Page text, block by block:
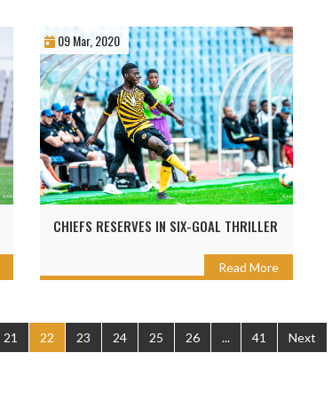
09 Mar, 2020
CHIEFS RESERVES IN SIX-GOAL THRILLER
Read More
21 22 23 24 25 26 ... 41 Next